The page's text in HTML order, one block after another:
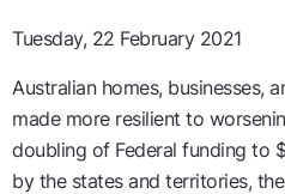
Tuesday, 22 February 2021
Australian homes, businesses,
made more resilient to
doubling of Federal funding to
by the states and territories,